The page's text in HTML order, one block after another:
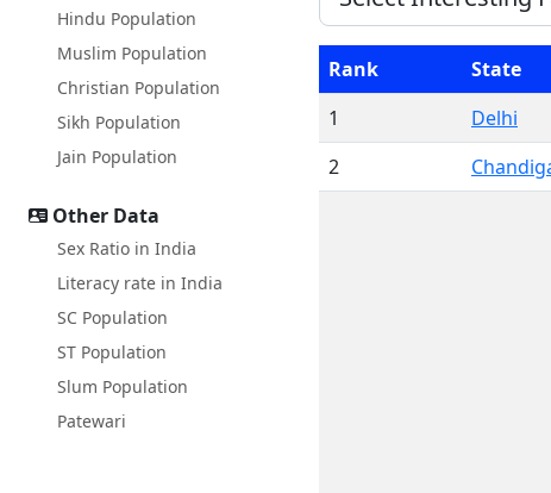
Hindu Population
Muslim Population
Christian Population
Sikh Population
Jain Population
Other Data
Sex Ratio in India
Literacy rate in India
SC Population
ST Population
Slum Population
Patewari
Rank State
1
Delhi
2